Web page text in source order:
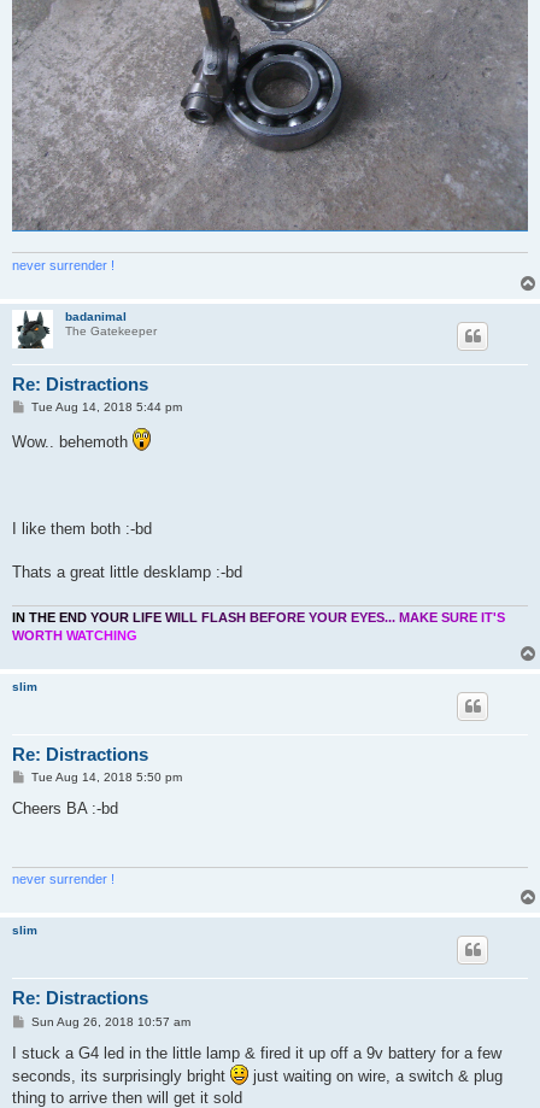
never surrender !
badanimal
The Gatekeeper
Re: Distractions
P
s
t
Tue Aug 14, 2018 5:44 pm
Wow.. behemoth
I like them both :-bd
Thats a great little desklamp :-bd
IN THE END YOUR LIFE WILL FLASH BEFORE YOUR EYES... MAKE SURE IT'S
WORTH WATCHING
slim
Re: Distractions
P
s
Tue Aug 14, 2018 5:50 pm
Cheers BA :-bd
never surrender !
slim
Re: Distractions
P
s
Sun Aug 26, 2018 10:57 am
I stuck a G4 led in the little lamp & fired it up off a 9v battery for a few
seconds, its surprisingly bright
just waiting on wire, a switch & plug
thing to arrive then will get it sold